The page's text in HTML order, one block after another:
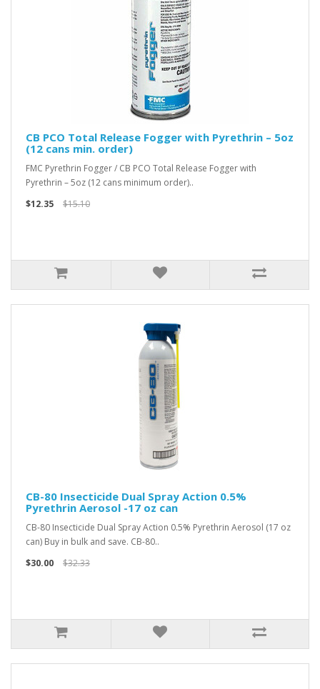
CB PCO Total Release Fogger with Pyrethrin – 5oz
(12 cans min. order)
FMC Pyrethrin Fogger / CB PCO Total Release Fogger with
Pyrethrin – 5oz (12 cans minimum order)..
$12.35
$15.10
CB-80 Insecticide Dual Spray Action 0.5%
Pyrethrin Aerosol -17 oz can
CB-80 Insecticide Dual Spray Action 0.5% Pyrethrin Aerosol (17 oz
can) Buy in bulk and save. CB-80..
$30.00
$32.33